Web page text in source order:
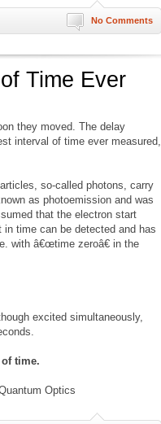
No Comments
Time Ever
they moved. The delay
interval of time ever measured,
so-called photons, carry
as photoemission and was
that the electron start
time can be detected and has
with â€œtime zeroâ€ in the
excited simultaneously,
time.
Optics